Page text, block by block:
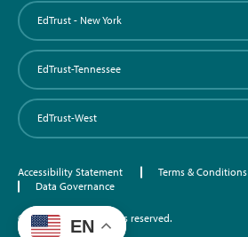
EdTrust - New York
EdTrust-Tennessee
EdTrust-West
Accessibility Statement Terms & Conditions
Data Governance
©2026 EdTrust. All rights reserved.
EN